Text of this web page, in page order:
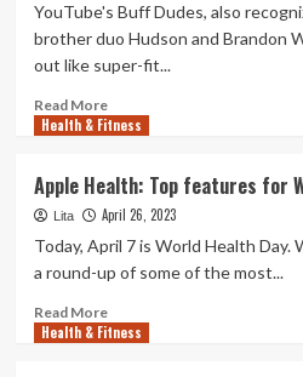
YouTube's Buff Dudes, also
brother duo Hudson and Brandon
out like super-fit...
Read MoreRead
more
Bodybuilders
Try
out
Brock
Lesnar’s
UFC-
Winning
Health & Fitness
Apple Health: Top features for
Lita April 26, 2023
Today, April 7 is World Health Day.
a round-up of some of the most...
Read MoreRead
more
Health & Fitness